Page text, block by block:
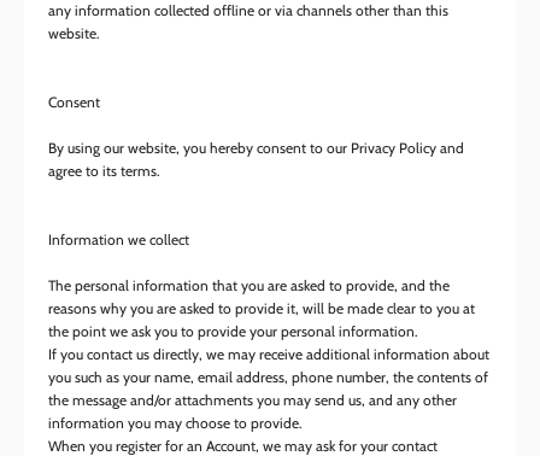
any information collected offline or via channels other than this
website.
Consent
By using our website, you hereby consent to our Privacy Policy and
agree to its terms.
Information we collect
The personal information that you are asked to provide, and the
reasons why you are asked to provide it, will be made clear to you at
the point we ask you to provide your personal information.
If you contact us directly, we may receive additional information about
you such as your name, email address, phone number, the contents of
the message and/or attachments you may send us, and any other
information you may choose to provide.
When you register for an Account, we may ask for your contact